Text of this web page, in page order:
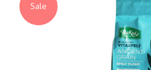
Sale